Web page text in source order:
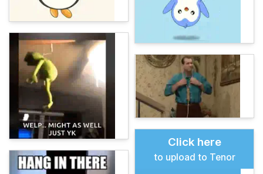
Click here
to upload to Tenor